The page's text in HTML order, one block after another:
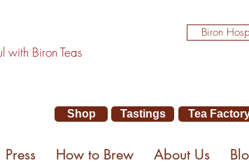
with Biron Teas
Biron
Press How to Brew About Us
Tea
Tastings
Shop